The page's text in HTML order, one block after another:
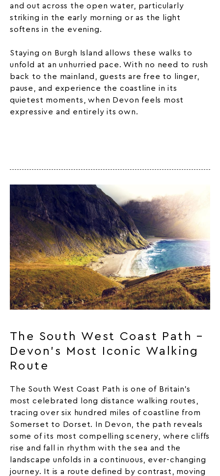
and out across the open water, particularly
striking in the early morning or as the light
softens in the evening.
Staying on Burgh Island allows these walks to
unfold at an unhurried pace. With no need to rush
back to the mainland, guests are free to linger,
pause, and experience the coastline in its
quietest moments, when Devon feels most
expressive and entirely its own.
The South West Coast Path –
Devon’s Most Iconic Walking
Route
The South West Coast Path is one of Britain’s
most celebrated long distance walking routes,
tracing over six hundred miles of coastline from
Somerset to Dorset. In Devon, the path reveals
some of its most compelling scenery, where cliffs
rise and fall in rhythm with the sea and the
landscape unfolds in a continuous, ever-changing
journey. It is a route defined by contrast, moving